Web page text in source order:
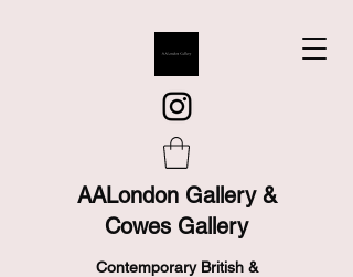
AALondon Gallery &
Cowes Gallery
Contemporary British &